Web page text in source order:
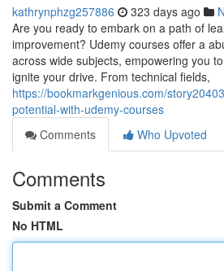
kathrynphzg257886 323 days ago
Are you ready to embark on a path of
improvement? Udemy courses offer a
across wide subjects, empowering you
ignite your drive. From technical fields,
https://bookmarkgenious.com/
potential-with-udemy-courses
Comments
Who Upvoted
Comments
Submit a Comment
No HTML